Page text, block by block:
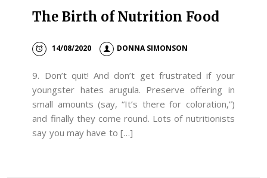
The Birth of Nutrition Food
14/08/2020 DONNA SIMONSON
9. Don’t quit! And don’t get frustrated if your
youngster hates arugula. Preserve offering in
small amounts (say, “It’s there for coloration,”)
and finally they come round. Lots of nutritionists
say you may have to […]